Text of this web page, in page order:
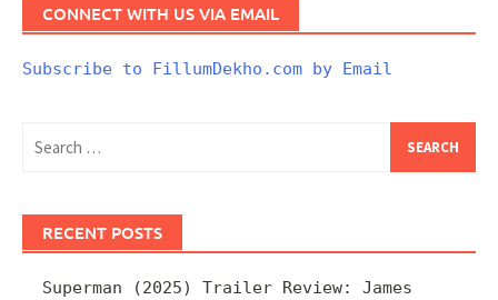
CONNECT WITH US VIA EMAIL
Subscribe to FillumDekho.com by Email
for:
RECENT POSTS
Superman (2025) Trailer Review: James